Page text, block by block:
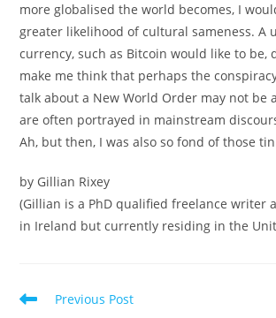
more globalised the world becomes, I
greater likelihood of cultural sameness. A
currency, such as Bitcoin would like to be,
make me think that perhaps the
talk about a New World Order may not be
are often portrayed in mainstream
Ah, but then, I was also so fond of those
by Gillian Rixey
(Gillian is a PhD qualified freelance writer
in Ireland but currently residing in the
Read
Previous Post